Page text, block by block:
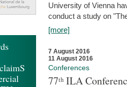
University of Vienna
conduct a study on
[more]
7 August 2016
11 August 2016
Conferences
77ᵗʰ ILA